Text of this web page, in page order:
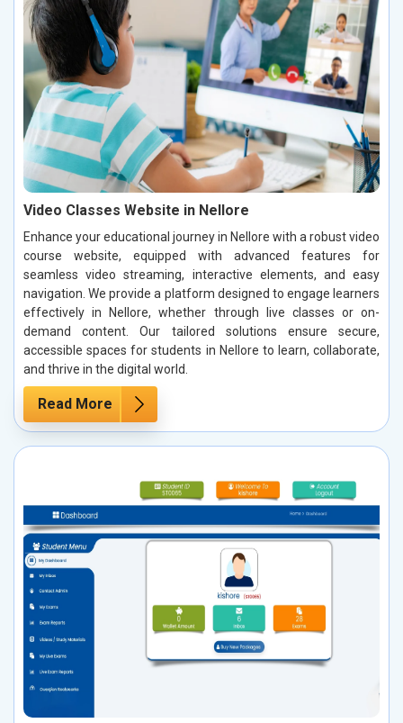
Video Classes Website in Nellore
Enhance your educational journey in Nellore with a robust video
course website, equipped with advanced features for
seamless video streaming, interactive elements, and easy
navigation. We provide a platform designed to engage learners
effectively in Nellore, whether through live classes or on-
demand content. Our tailored solutions ensure secure,
accessible spaces for students in Nellore to learn, collaborate,
and thrive in the digital world.
Read More